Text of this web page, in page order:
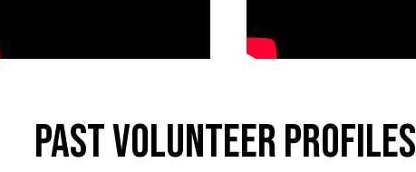
Past Volunteer Profiles